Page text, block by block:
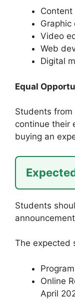
Content
Graphic
Video
Web
Digital
Equal
Students
continue their
buying an
Students
The expected
Online
April